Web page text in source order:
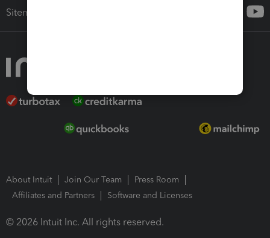
Sitemap
About Intuit Join Our Team
Press Room
Affiliates and Partners
Software and Licenses
© 2026 Intuit Inc. All rights reserved.